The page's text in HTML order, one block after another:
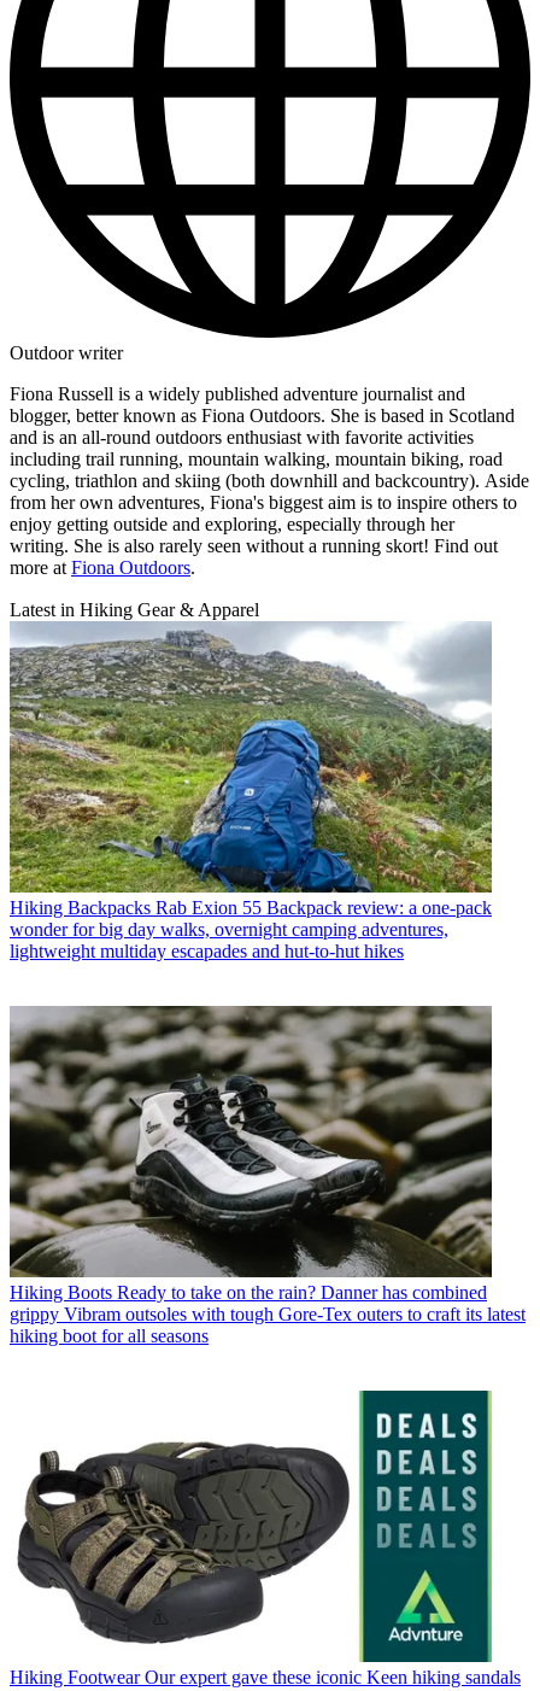
Outdoor writer
Fiona Russell is a widely published adventure journalist and
blogger, better known as Fiona Outdoors. She is based in Scotland
and is an all-round outdoors enthusiast with favorite activities
including trail running, mountain walking, mountain biking, road
cycling, triathlon and skiing (both downhill and backcountry). Aside
from her own adventures, Fiona's biggest aim is to inspire others to
enjoy getting outside and exploring, especially through her
writing. She is also rarely seen without a running skort! Find out
more at Fiona Outdoors.
Latest in Hiking Gear & Apparel
Hiking Backpacks Rab Exion 55 Backpack review: a one-pack
wonder for big day walks, overnight camping adventures,
lightweight multiday escapades and hut-to-hut hikes
Hiking Boots Ready to take on the rain? Danner has combined
grippy Vibram outsoles with tough Gore-Tex outers to craft its latest
hiking boot for all seasons
Hiking Footwear Our expert gave these iconic Keen hiking sandals